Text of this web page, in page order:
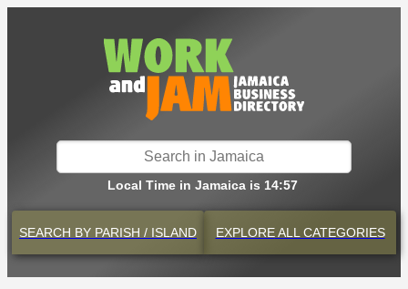
Local Time in Jamaica is 14:57
SEARCH BY PARISH / ISLAND EXPLOREALL CATEGORIES